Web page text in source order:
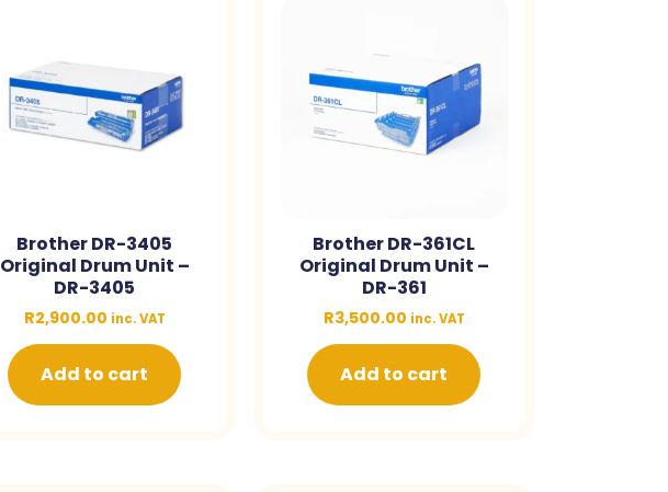
Brother DR-3405
Original Drum Unit –
DR-3405
R2,900.00 inc. VAT
Add to cart
Brother DR-361CL
Original Drum Unit –
DR-361
R3,500.00 inc. VAT
Add to cart